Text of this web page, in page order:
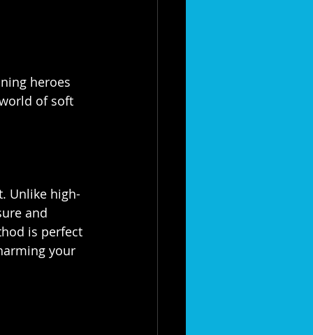
heroes
of soft
Unlike high-
and
is perfect
your